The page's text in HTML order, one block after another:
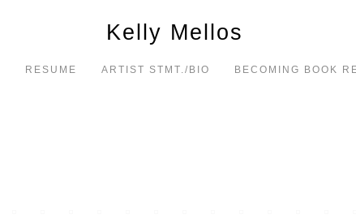
Kelly Mellos
RESUME ARTIST STMT./BIO BECOMING BOOK